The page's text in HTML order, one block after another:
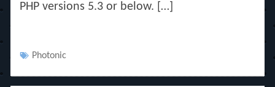
PHP versions 5.3 or below. […]
Tags
Photonic